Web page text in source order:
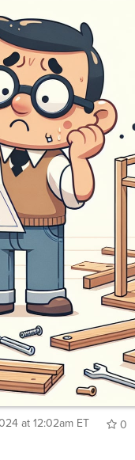
at 12:02am ET
0